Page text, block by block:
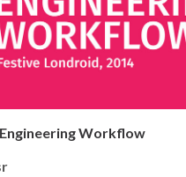
Workflow